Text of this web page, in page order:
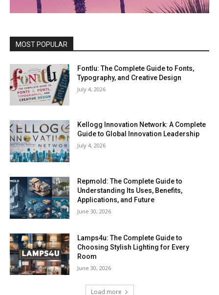
MOST POPULAR
Fontlu: The Complete Guide to Fonts,
Typography, and Creative Design
July 4, 2026
Kellogg Innovation Network: A Complete
Guide to Global Innovation Leadership
July 4, 2026
Repmold: The Complete Guide to
Understanding Its Uses, Benefits,
Applications, and Future
June 30, 2026
Lamps4u: The Complete Guide to
Choosing Stylish Lighting for Every
Room
June 30, 2026
Load more